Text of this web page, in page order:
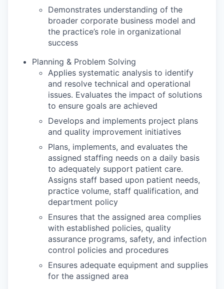
Demonstrates understanding of the
broader corporate business model and
the practice’s role in organizational
success
Planning & Problem Solving
Applies systematic analysis to identify
and resolve technical and operational
issues. Evaluates the impact of solutions
to ensure goals are achieved
Develops and implements project plans
and quality improvement initiatives
Plans, implements, and evaluates the
assigned staffing needs on a daily basis
to adequately support patient care.
Assigns staff based upon patient needs,
practice volume, staff qualification, and
department policy
Ensures that the assigned area complies
with established policies, quality
assurance programs, safety, and infection
control policies and procedures
Ensures adequate equipment and supplies
for the assigned area